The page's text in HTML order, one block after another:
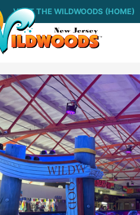
VISIT THE WILDWOODS (HOME)